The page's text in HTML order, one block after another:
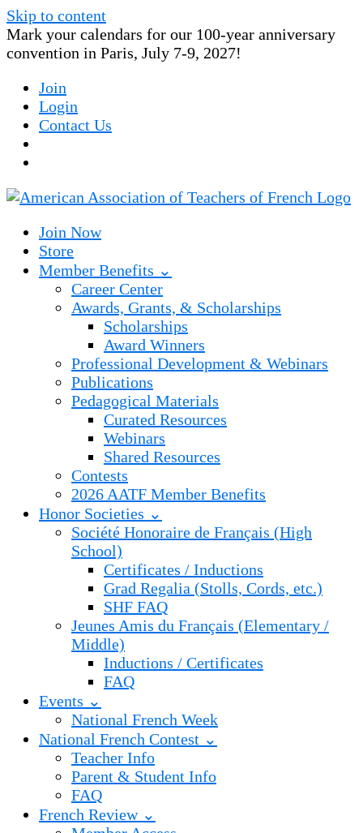
Skip to content
Mark your calendars for our 100-year anniversary
convention in Paris, July 7-9, 2027!
Join
Login
Contact Us
Join Now
Store
Member Benefits ⌄
Career Center
Awards, Grants, & Scholarships
Scholarships
Award Winners
Professional Development & Webinars
Publications
Pedagogical Materials
Curated Resources
Webinars
Shared Resources
Contests
2026 AATF Member Benefits
Honor Societies ⌄
Société Honoraire de Français (High
School)
Certificates / Inductions
Grad Regalia (Stolls, Cords, etc.)
SHF FAQ
Jeunes Amis du Français (Elementary /
Middle)
Inductions / Certificates
FAQ
Events ⌄
National French Week
National French Contest ⌄
Teacher Info
Parent & Student Info
FAQ
French Review ⌄